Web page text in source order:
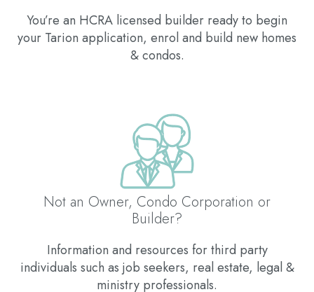
You’re an HCRA licensed builder ready to begin
your Tarion application, enrol and build new homes
& condos.
Not an Owner, Condo Corporation or
Builder?
Information and resources for third party
individuals such as job seekers, real estate, legal &
ministry professionals.